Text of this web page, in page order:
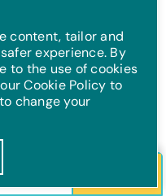
Guests
content, tailor and
experience. By
to the use of cookies
Cookie Policy to
change your